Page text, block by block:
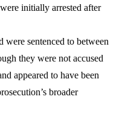
initially arrested after
were sentenced to between
they were not accused
appeared to have been
broader